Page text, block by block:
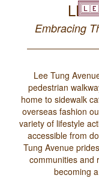
Embracing
Lee Tung
pedestrian
home to sidewalk
overseas fashion
variety of lifestyle
accessible from
Tung Avenue
communities and
becoming